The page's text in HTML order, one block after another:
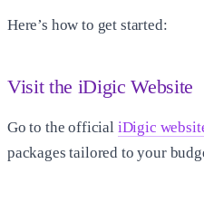
Here’s how to get started:
Visit the iDigic Website
Go to the official iDigic
packages tailored to your